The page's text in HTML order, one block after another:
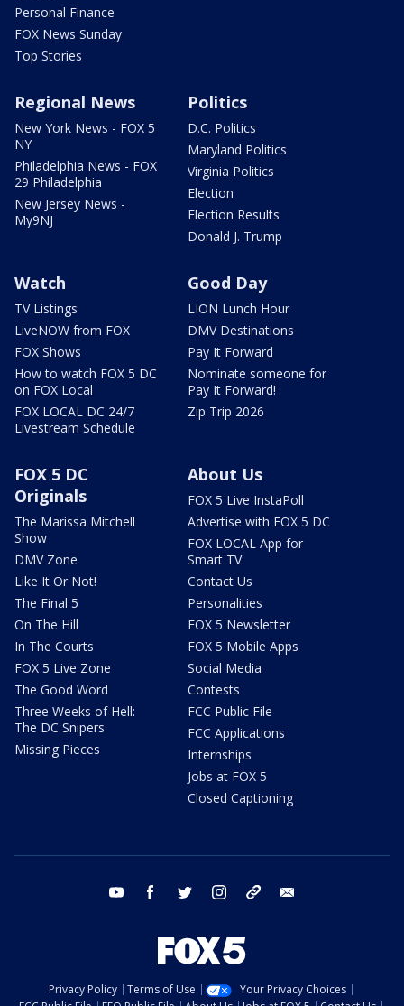
Personal Finance
FOX News Sunday
Top Stories
Regional News
New York News - FOX 5
NY
Philadelphia News - FOX
29 Philadelphia
New Jersey News -
My9NJ
Politics
D.C. Politics
Maryland Politics
Virginia Politics
Election
Election Results
Donald J. Trump
Watch
TV Listings
LiveNOW from FOX
FOX Shows
How to watch FOX 5 DC
on FOX Local
FOX LOCAL DC 24/7
Livestream Schedule
Good Day
LION Lunch Hour
DMV Destinations
Pay It Forward
Nominate someone for
Pay It Forward!
Zip Trip 2026
FOX 5 DC
Originals
The Marissa Mitchell
Show
DMV Zone
Like It Or Not!
The Final 5
On The Hill
In The Courts
FOX 5 Live Zone
The Good Word
Three Weeks of Hell:
The DC Snipers
Missing Pieces
About Us
FOX 5 Live InstaPoll
Advertise with FOX 5 DC
FOX LOCAL App for
Smart TV
Contact Us
Personalities
FOX 5 Newsletter
FOX 5 Mobile Apps
Social Media
Contests
FCC Public File
FCC Applications
Internships
Jobs at FOX 5
Closed Captioning
youtube facebook twitter instagram tiktok
Privacy Policy Terms of Use
Your Privacy Choices